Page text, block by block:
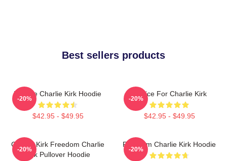
Best sellers products
We Are Charlie Kirk Hoodie
$42.95 - $49.95
-20%
Justice For Charlie Kirk
$42.95 - $49.95
-20%
Charlie Kirk Freedom Charlie
Kirk Pullover Hoodie
-20%
Freedom Charlie Kirk Hoodie
-20%